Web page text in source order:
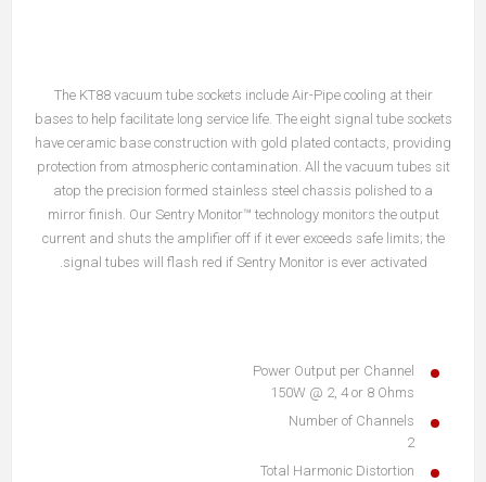
The KT88 vacuum tube sockets include Air-Pipe cooling at their
bases to help facilitate long service life. The eight signal tube sockets
have ceramic base construction with gold plated contacts, providing
protection from atmospheric contamination. All the vacuum tubes sit
atop the precision formed stainless steel chassis polished to a
mirror finish. Our Sentry Monitor™ technology monitors the output
current and shuts the amplifier off if it ever exceeds safe limits; the
signal tubes will flash red if Sentry Monitor is ever activated.
Power Output per Channel
150W @ 2, 4 or 8 Ohms
Number of Channels
2
Total Harmonic Distortion